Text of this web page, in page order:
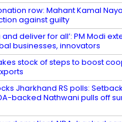
row: Mahant Kamal
against guilty
and deliver for all’: PM Modi
businesses, innovators
stock of steps to boost
Jharkhand RS polls:
backed Nathwani pulls off